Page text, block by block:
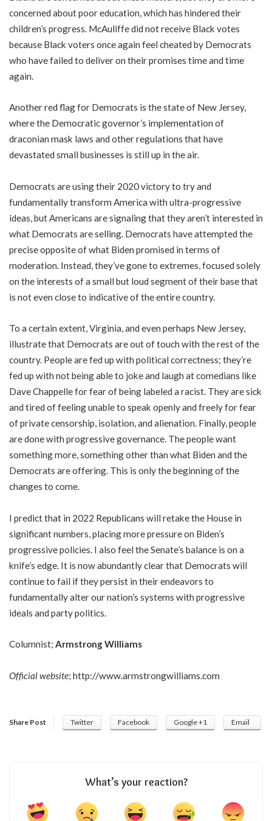
concerned about poor education, which has hindered their
children’s progress. McAuliffe did not receive Black votes
because Black voters once again feel cheated by Democrats
who have failed to deliver on their promises time and time
again.
Another red flag for Democrats is the state of New Jersey,
where the Democratic governor’s implementation of
draconian mask laws and other regulations that have
devastated small businesses is still up in the air.
Democrats are using their 2020 victory to try and
fundamentally transform America with ultra-progressive
ideas, but Americans are signaling that they aren’t interested in
what Democrats are selling. Democrats have attempted the
precise opposite of what Biden promised in terms of
moderation. Instead, they’ve gone to extremes, focused solely
on the interests of a small but loud segment of their base that
is not even close to indicative of the entire country.
To a certain extent, Virginia, and even perhaps New Jersey,
illustrate that Democrats are out of touch with the rest of the
country. People are fed up with political correctness; they’re
fed up with not being able to joke and laugh at comedians like
Dave Chappelle for fear of being labeled a racist. They are sick
and tired of feeling unable to speak openly and freely for fear
of private censorship, isolation, and alienation. Finally, people
are done with progressive governance. The people want
something more, something other than what Biden and the
Democrats are offering. This is only the beginning of the
changes to come.
I predict that in 2022 Republicans will retake the House in
significant numbers, placing more pressure on Biden’s
progressive policies. I also feel the Senate’s balance is on a
knife’s edge. It is now abundantly clear that Democrats will
continue to fail if they persist in their endeavors to
fundamentally alter our nation’s systems with progressive
ideals and party politics.
Columnist; Armstrong Williams
Official website; http://www.armstrongwilliams.com
Share Post Twitter Facebook Google +1 Email
What’s your reaction?